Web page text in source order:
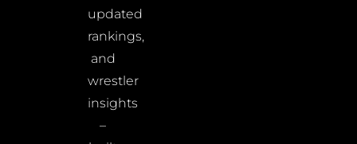
updated
rankings,
and
wrestler
insights
–